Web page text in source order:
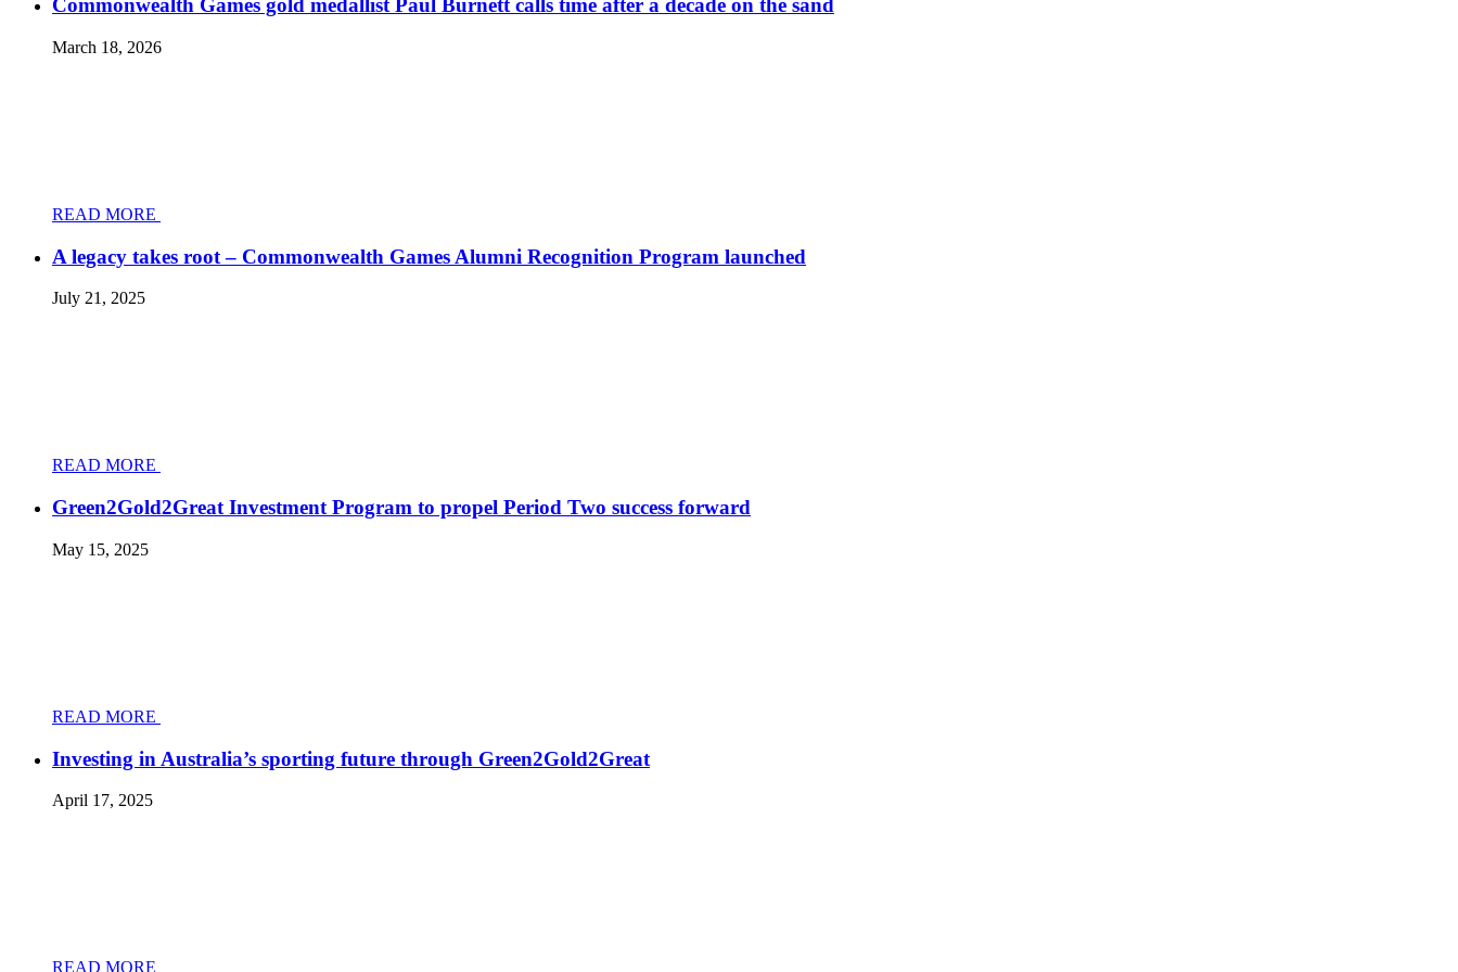
Commonwealth Games gold medallist Paul Burnett calls time after a decade on the sand
March 18, 2026
READ MORE
A legacy takes root – Commonwealth Games Alumni Recognition Program launched
July 21, 2025
READ MORE
Green2Gold2Great Investment Program to propel Period Two success forward
May 15, 2025
READ MORE
Investing in Australia’s sporting future through Green2Gold2Great
April 17, 2025
READ MORE